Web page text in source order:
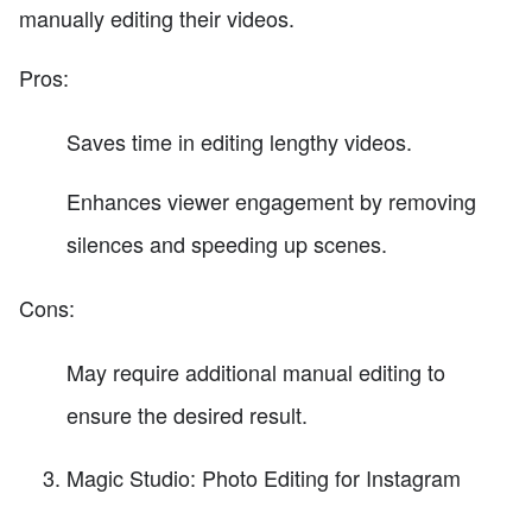
manually editing their videos.
Pros:
Saves time in editing lengthy videos.
Enhances viewer engagement by removing
silences and speeding up scenes.
Cons:
May require additional manual editing to
ensure the desired result.
Magic Studio: Photo Editing for Instagram